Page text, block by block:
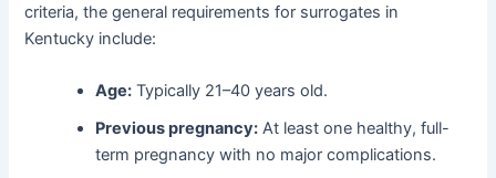
criteria, the general requirements for surrogates in
Kentucky include:
Age: Typically 21–40 years old.
Previous pregnancy: At least one healthy, full-
term pregnancy with no major complications.